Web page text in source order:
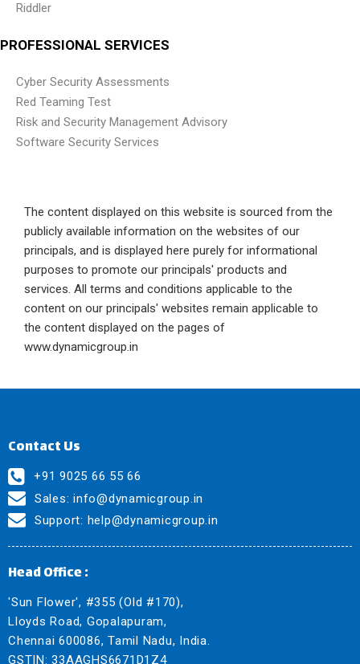
Riddler
PROFESSIONAL SERVICES
Cyber Security Assessments
Red Teaming Test
Risk and Security Management Advisory
Software Security Services
The content displayed on this website is sourced from the
publicly available information on the websites of our
principals, and is displayed here purely for informational
purposes to promote our principals' products and
services. All terms and conditions applicable to the
content on our principals' websites remain applicable to
the content displayed on the pages of
www.dynamicgroup.in
Contact Us
+91 9025 66 55 66
Sales: info@dynamicgroup.in
Support: help@dynamicgroup.in
Head Office :
'Sun Flower', #355 (Old #170),
Lloyds Road, Gopalapuram,
Chennai 600086, Tamil Nadu, India.
GSTIN: 33AAGHS6671D1Z4